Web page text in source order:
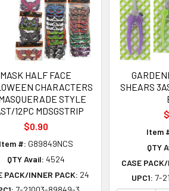
MASK HALF FACE
CHARACTERS
STYLE
12PC MDSGSTRIP
$0.90
Item #: G89849NCS
QTY Avail: 4524
PACK/INNER PACK: 24
SHEARS
Item
QTY
CASE
UPC1: 7-